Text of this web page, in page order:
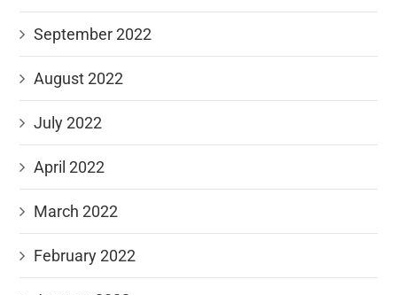
September 2022
August 2022
July 2022
April 2022
March 2022
February 2022